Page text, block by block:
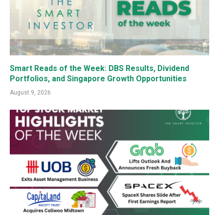
Smart Reads of the Week: DBS Results, Dividend
Portfolios, and Singapore Growth Opportunities
August 9, 2026